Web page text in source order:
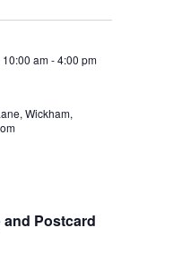
am-4:00 pm
Wickham,
and Postcard